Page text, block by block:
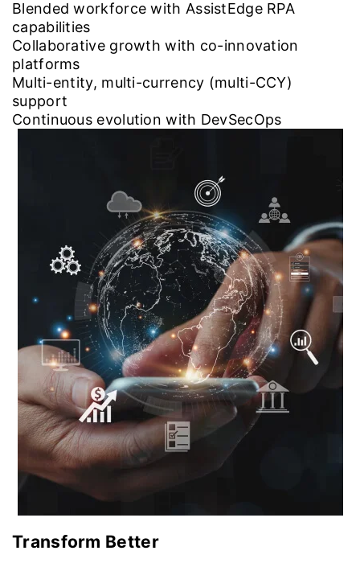
Blended workforce with AssistEdge RPA
capabilities
Collaborative growth with co-innovation
platforms
Multi-entity, multi-currency (multi-CCY)
support
Continuous evolution with DevSecOps
Transform Better